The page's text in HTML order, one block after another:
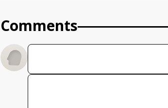
Comments